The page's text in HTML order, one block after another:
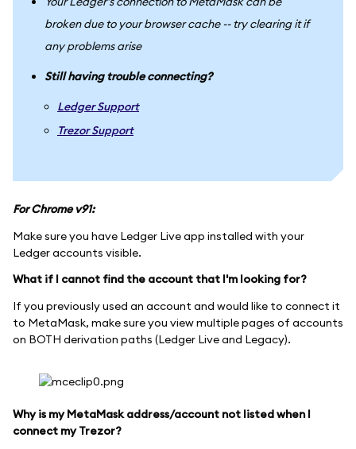
broken due to your browser cache -- try clearing it if
any problems arise
Still having trouble connecting?
Ledger Support
Trezor Support
For Chrome v91:
Make sure you have Ledger Live app installed with your
Ledger accounts visible.
What if I cannot find the account that I'm looking for?
If you previously used an account and would like to connect it
to MetaMask, make sure you view multiple pages of accounts
on BOTH derivation paths (Ledger Live and Legacy).
Why is my MetaMask address/account not listed when I
connect my Trezor?